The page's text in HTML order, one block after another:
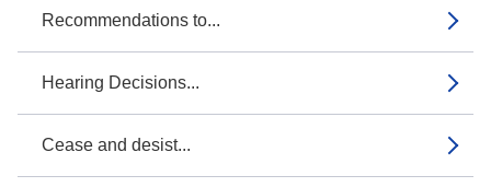
Recommendations to...
Hearing Decisions...
Cease and desist...